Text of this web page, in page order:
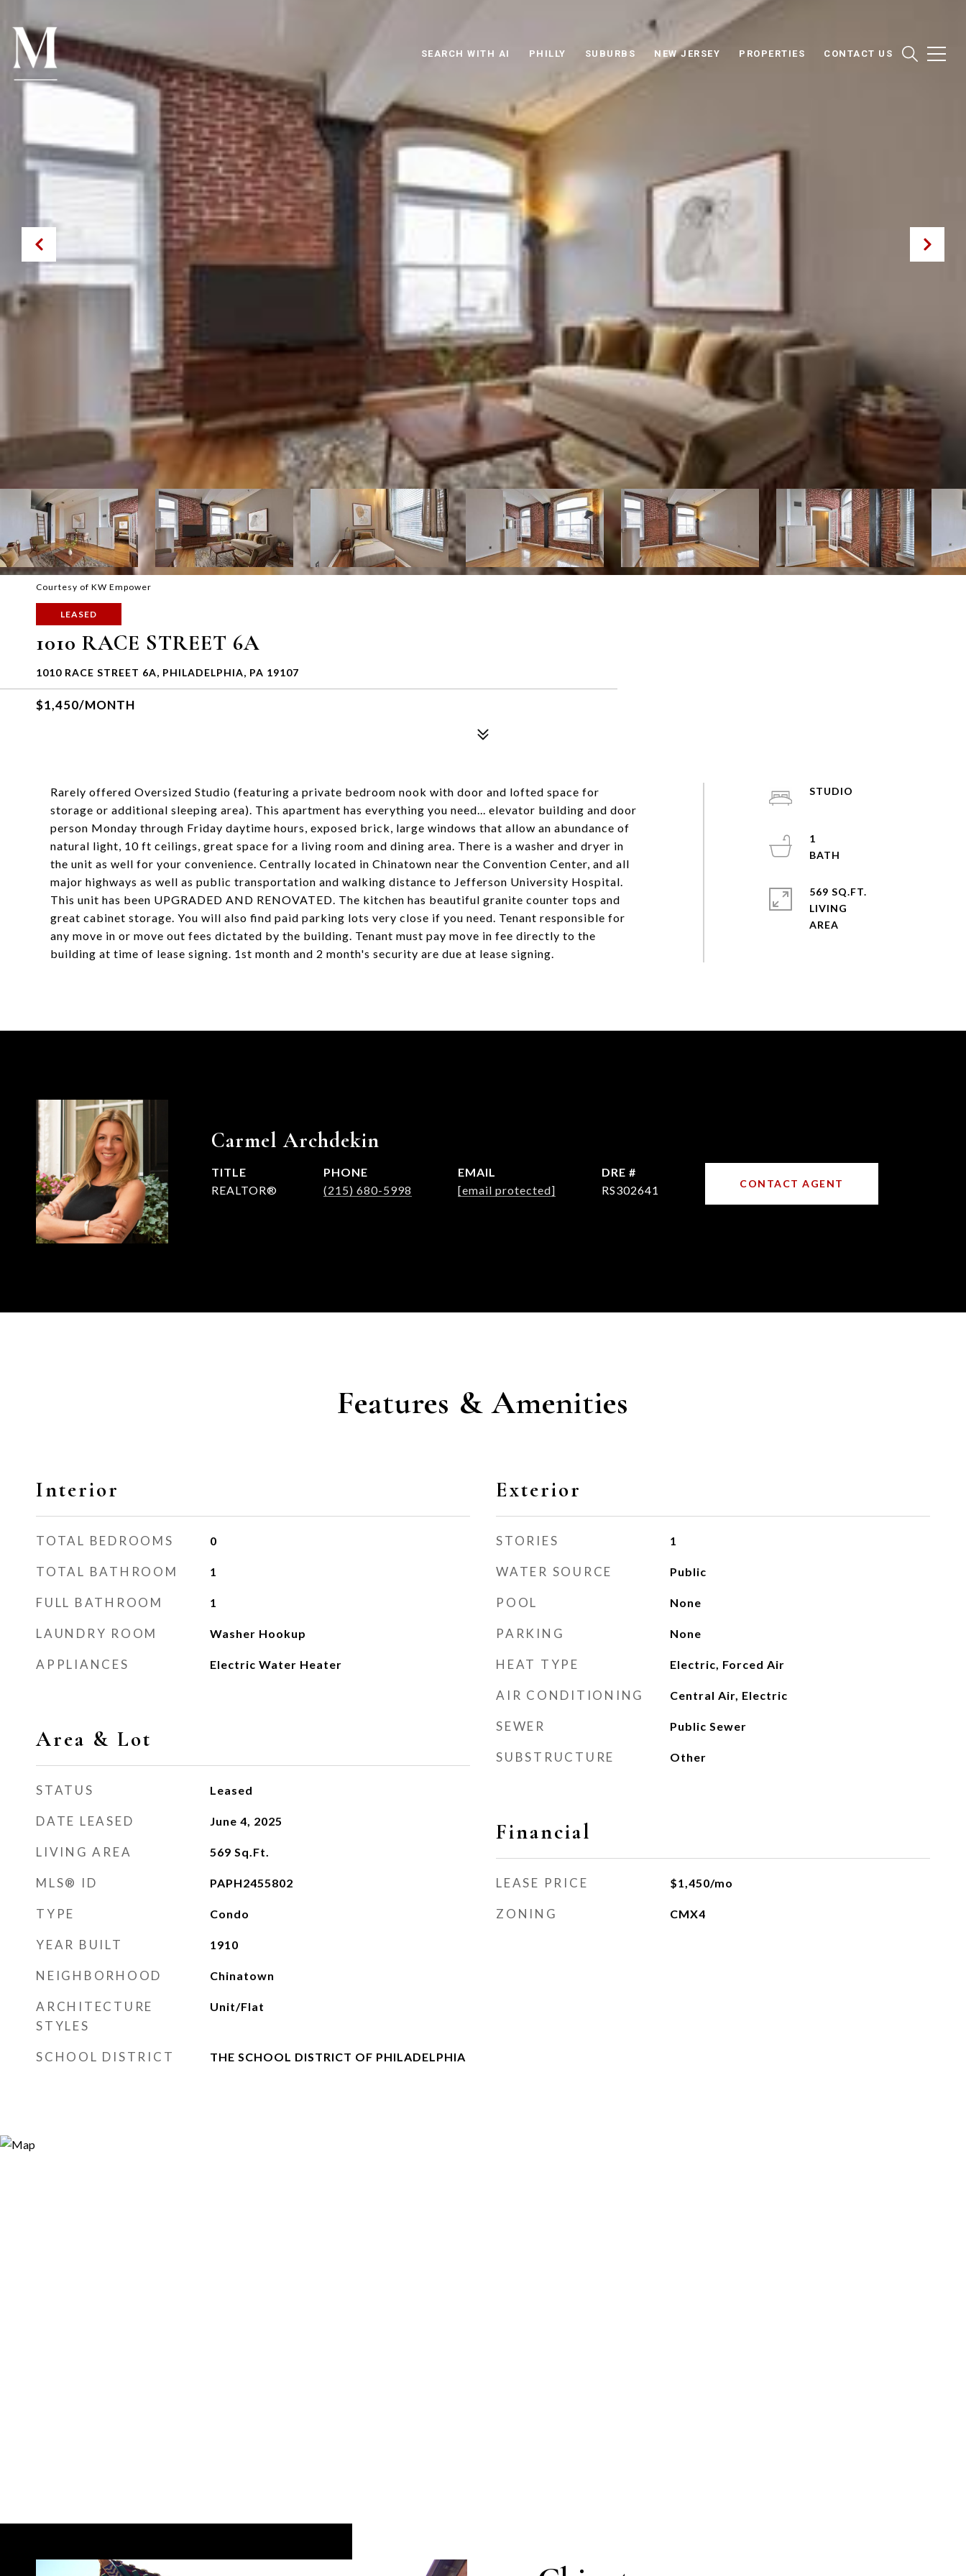
SEARCH WITH AI PHILLY SUBURBS NEW JERSEY PROPERTIES CONTACT US
Courtesy of KW Empower
LEASED
1010 RACE STREET 6A
1010 RACE STREET 6A, PHILADELPHIA, PA 19107
$1,450/MONTH
Rarely offered Oversized Studio (featuring a private bedroom nook with door and lofted space for
storage or additional sleeping area). This apartment has everything you need... elevator building and door
person Monday through Friday daytime hours, exposed brick, large windows that allow an abundance of
natural light, 10 ft ceilings, great space for a living room and dining area. There is a washer and dryer in
the unit as well for your convenience. Centrally located in Chinatown near the Convention Center, and all
major highways as well as public transportation and walking distance to Jefferson University Hospital.
This unit has been UPGRADED AND RENOVATED. The kitchen has beautiful granite counter tops and
great cabinet storage. You will also find paid parking lots very close if you need. Tenant responsible for
any move in or move out fees dictated by the building. Tenant must pay move in fee directly to the
building at time of lease signing. 1st month and 2 month's security are due at lease signing.
STUDIO
1
569 SQ.FT.
LIVING
Carmel Archdekin
TITLE
REALTOR®
PHONE
(215) 680-5998
EMAIL
[email protected]
DRE #
RS302641
CONTACT AGENT
Features & Amenities
Interior
TOTAL BEDROOMS 0
TOTAL BATHROOM 1
FULL BATHROOM 1
LAUNDRY ROOM Washer Hookup
APPLIANCES Electric Water Heater
Area & Lot
STATUS Leased
DATE LEASED June 4, 2025
LIVING AREA 569 Sq.Ft.
MLS® ID PAPH2455802
TYPE Condo
YEAR BUILT 1910
NEIGHBORHOOD Chinatown
ARCHITECTURE
STYLES
Unit/Flat
SCHOOL DISTRICT THE SCHOOL DISTRICT OF PHILADELPHIA
Exterior
STORIES 1
WATER SOURCE Public
POOL None
PARKING None
HEAT TYPE Electric, Forced Air
AIR CONDITIONING Central Air, Electric
SEWER Public Sewer
SUBSTRUCTURE Other
Financial
LEASE PRICE $1,450/mo
ZONING CMX4